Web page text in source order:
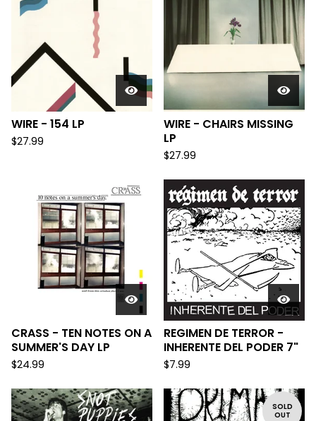
WIRE - 154 LP
$27.99
WIRE - CHAIRS MISSING
LP
$27.99
CRASS - TEN NOTES ON A
SUMMER'S DAY LP
$24.99
REGIMEN DE TERROR -
INHERENTE DEL PODER 7"
$7.99
SOLD
OUT